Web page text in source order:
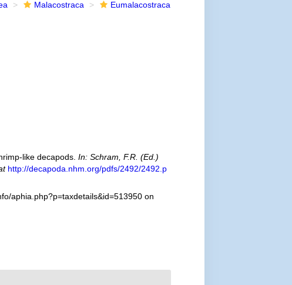
Malacostraca
Eumalacostraca
like decapods. In: Schram, F.R. (Ed.)
http://decapoda.nhm.org/pdfs/2492/2492.p
aphia.php?p=taxdetails&id=513950 on